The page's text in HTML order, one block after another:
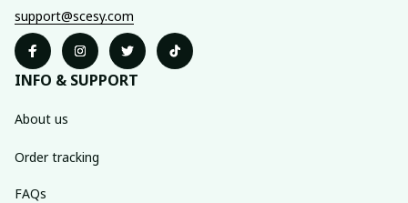
support@scesy.com
INFO & SUPPORT
About us
Order tracking
FAQs